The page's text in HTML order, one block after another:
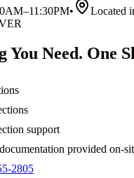
• Located
You Need. One
support
provided on-
2805